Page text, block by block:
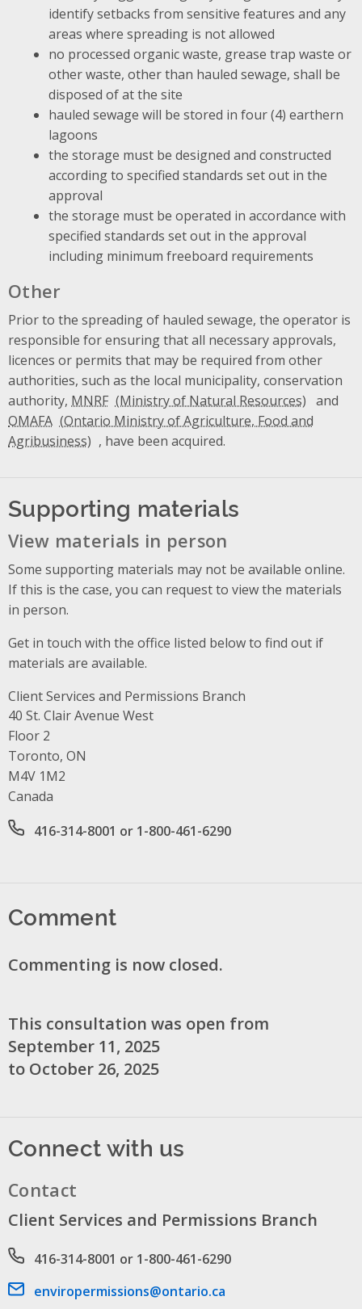
identify setbacks from sensitive features and any
areas where spreading is not allowed
no processed organic waste, grease trap waste or
other waste, other than hauled sewage, shall be
disposed of at the site
hauled sewage will be stored in four (4) earthern
lagoons
the storage must be designed and constructed
according to specified standards set out in the
approval
the storage must be operated in accordance with
specified standards set out in the approval
including minimum freeboard requirements
Other
Prior to the spreading of hauled sewage, the operator is
responsible for ensuring that all necessary approvals,
licences or permits that may be required from other
authorities, such as the local municipality, conservation
authority, MNRF
and
OMAFA
, have been acquired.
Supporting materials
View materials in person
Some supporting materials may not be available online.
If this is the case, you can request to view the materials
in person.
Get in touch with the office listed below to find out if
materials are available.
Client Services and Permissions Branch
Address
40 St. Clair Avenue West
Floor 2
Toronto, ON
M4V 1M2
Canada
Office phone number
416-314-8001 or 1-800-461-6290
Comment
Commenting is now closed.
This consultation was open from
September 11, 2025
to October 26, 2025
Connect with us
Contact
Client Services and Permissions Branch
Phone number
416-314-8001 or 1-800-461-6290
Email address
enviropermissions@ontario.ca